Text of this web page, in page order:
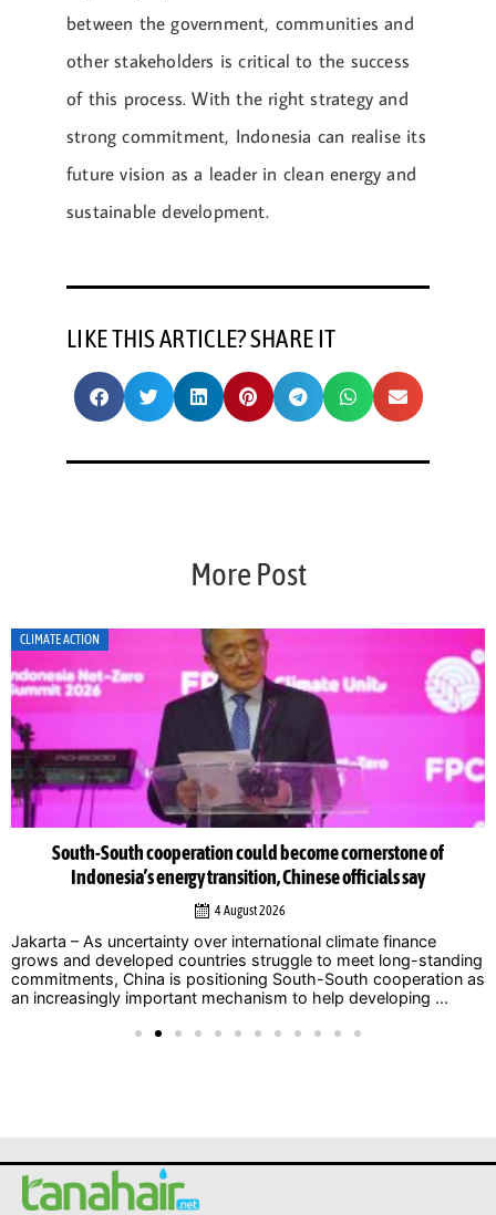
between the government, communities and
other stakeholders is critical to the success
of this process. With the right strategy and
strong commitment, Indonesia can realise its
future vision as a leader in clean energy and
sustainable development.
LIKE THIS ARTICLE? SHARE IT
More Post
CLIMATE ACTION
South-South cooperation could become cornerstone of
Indonesia’s energy transition, Chinese officials say
4 August 2026
Jakarta – As uncertainty over international climate finance
grows and developed countries struggle to meet long-standing
commitments, China is positioning South-South cooperation as
an increasingly important mechanism to help developing ...